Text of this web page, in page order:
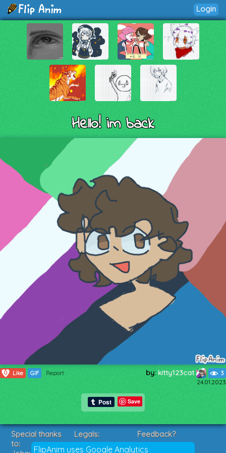
Login
Hello! im back
0 Like GIF Report by: kitty123cat 3
24.01.2023
Save
FlipAnim uses Google Analytics
Special thanks
to:
Legals:
Terms of Service
Feedback?
Suggestions?